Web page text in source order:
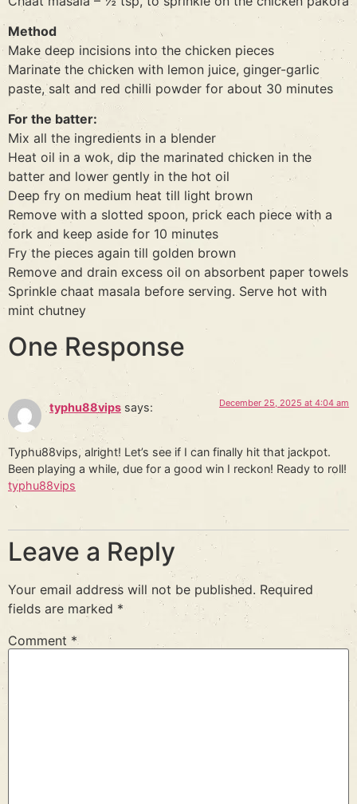
Method
Make deep incisions into the chicken pieces
Marinate the chicken with lemon juice, ginger-garlic
paste, salt and red chilli powder for about 30 minutes
For the batter:
Mix all the ingredients in a blender
Heat oil in a wok, dip the marinated chicken in the
batter and lower gently in the hot oil
Deep fry on medium heat till light brown
Remove with a slotted spoon, prick each piece with a
fork and keep aside for 10 minutes
Fry the pieces again till golden brown
Remove and drain excess oil on absorbent paper towels
Sprinkle chaat masala before serving. Serve hot with
mint chutney
One Response
typhu88vips says: December 25, 2025 at 4:04 am
Typhu88vips, alright! Let’s see if I can finally hit that jackpot.
Been playing a while, due for a good win I reckon! Ready to roll!
typhu88vips
Leave a Reply
Your email address will not be published. Required
fields are marked *
Comment *